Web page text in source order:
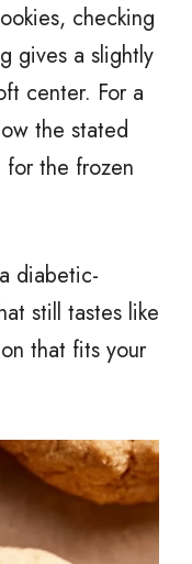
checking
gives a slightly
center. For a
the stated
the frozen
diabetic-
still tastes like
that fits your